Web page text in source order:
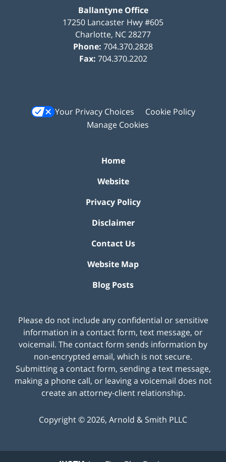
Ballantyne Office
17250 Lancaster Hwy #605
Charlotte, NC28277
Phone: 704.370.2828
Fax: 704.370.2202
Your Privacy Choices
Cookie Policy
Manage Cookies
Home
Website
Privacy Policy
Disclaimer
Contact Us
Website Map
Blog Posts
Please do not include any confidential or sensitive
information in a contact form, text message, or
voicemail. The contact form sends information by
non-encrypted email, which is not secure.
Submitting a contact form, sending a text message,
making a phone call, or leaving a voicemail does not
create an attorney-client relationship.
Copyright ©2026, Arnold & Smith PLLC